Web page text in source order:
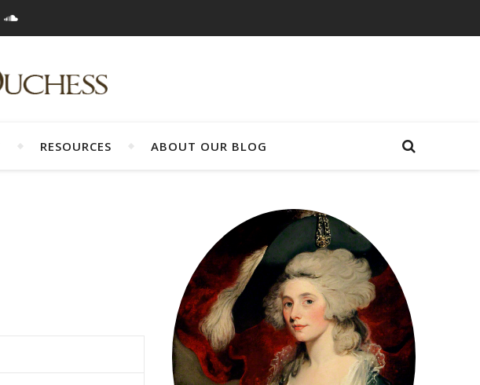
RESOURCES ABOUT OUR BLOG